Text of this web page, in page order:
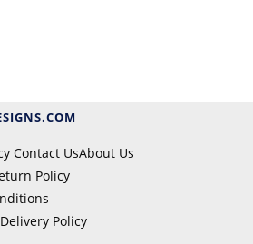
Contact UsAbout Us
Policy
Policy